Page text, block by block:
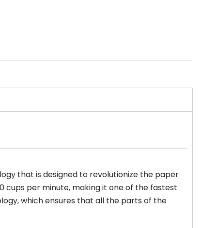
that is designed to revolutionize the paper
cups per minute, making it one of the fastest
which ensures that all the parts of the